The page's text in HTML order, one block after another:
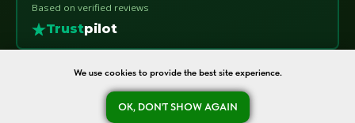
Based on verified reviews
Trustpilot
oreshka-seeds.com · Warsaw, Poland · NIP 7011115414 · © 2020–2026
We use cookies to provide the best site experience.
OK, DON'T SHOW AGAINAsk a question